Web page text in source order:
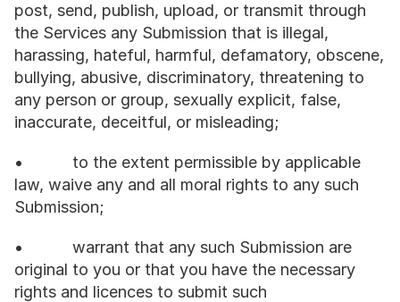
post, send, publish, upload, or transmit through
the Services any Submission that is illegal,
harassing, hateful, harmful, defamatory, obscene,
bullying, abusive, discriminatory, threatening to
any person or group, sexually explicit, false,
inaccurate, deceitful, or misleading;
•           to the extent permissible by applicable
law, waive any and all moral rights to any such
Submission;
•           warrant that any such Submission are
original to you or that you have the necessary
rights and licences to submit such